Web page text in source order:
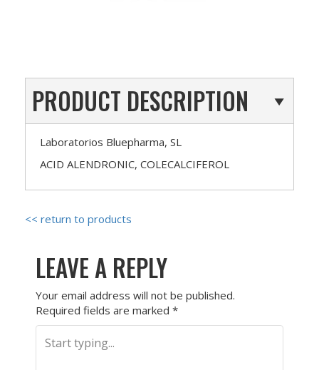
PRODUCT DESCRIPTION
Laboratorios Bluepharma, SL
ACID ALENDRONIC, COLECALCIFEROL
<< return to products
LEAVE A REPLY
Your email address will not be published.
Required fields are marked *